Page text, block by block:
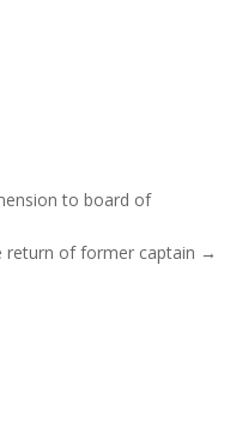
to board of
return of former captain →